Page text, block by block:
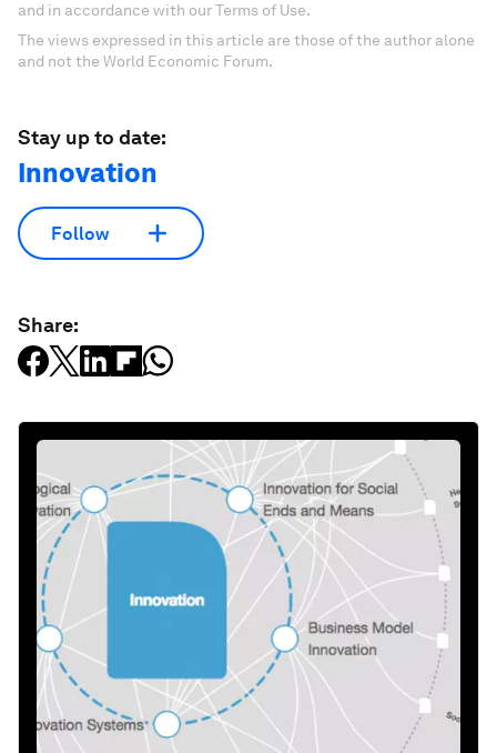
and in accordance with our Terms of Use.
The views expressed in this article are those of the author alone
and not the World Economic Forum.
Stay up to date:
Innovation
Follow
Share: